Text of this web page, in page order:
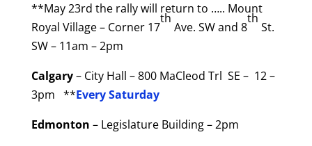
**May 23rd the rally will return to ….. Mount
Royal Village – Corner 17
th
Ave. SW and 8
th
St.
SW – 11am – 2pm
Calgary– City Hall – 800 MaCleod Trl SE – 12 –
3pm **Every Saturday
Edmonton – Legislature Building – 2pm